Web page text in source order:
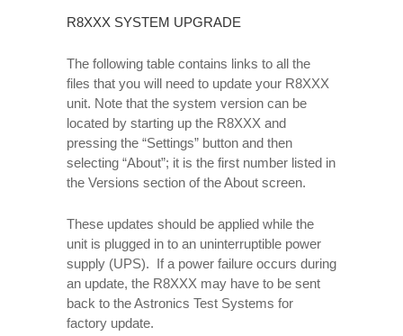
R8XXX SYSTEM UPGRADE
The following table contains links to all the
files that you will need to update your R8XXX
unit. Note that the system version can be
located by starting up the R8XXX and
pressing the “Settings” button and then
selecting “About”; it is the first number listed in
the Versions section of the About screen.
These updates should be applied while the
unit is plugged in to an uninterruptible power
supply (UPS). If a power failure occurs during
an update, the R8XXX may have to be sent
back to the Astronics Test Systems for
factory update.